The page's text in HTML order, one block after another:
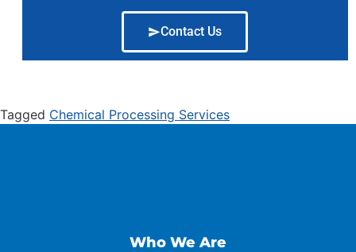
Contact Us
Tagged Chemical Processing Services
Who We Are